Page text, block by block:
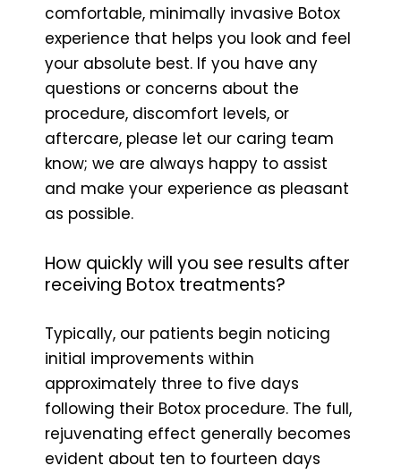
comfortable, minimally invasive Botox
experience that helps you look and feel
your absolute best. If you have any
questions or concerns about the
procedure, discomfort levels, or
aftercare, please let our caring team
know; we are always happy to assist
and make your experience as pleasant
as possible.
How quickly will you see results after
receiving Botox treatments?
Typically, our patients begin noticing
initial improvements within
approximately three to five days
following their Botox procedure. The full,
rejuvenating effect generally becomes
evident about ten to fourteen days